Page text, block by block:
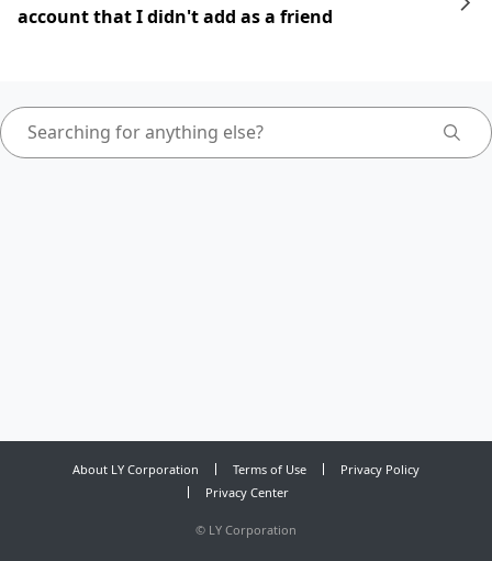
account that I didn't add as a friend
About LY Corporation Terms of Use
Privacy Policy
Privacy Center
© LY Corporation